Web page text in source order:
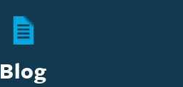
Blog